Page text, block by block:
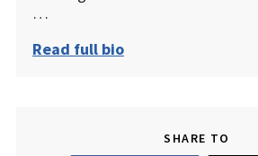
…
Read full bio
SHARE TO